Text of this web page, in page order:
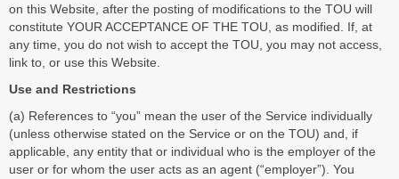
on this Website, after the posting of modifications to the TOU will
constitute YOUR ACCEPTANCE OF THE TOU, as modified. If, at
any time, you do not wish to accept the TOU, you may not access,
link to, or use this Website.
Use and Restrictions
(a) References to “you” mean the user of the Service individually
(unless otherwise stated on the Service or on the TOU) and, if
applicable, any entity that or individual who is the employer of the
user or for whom the user acts as an agent (“employer”). You